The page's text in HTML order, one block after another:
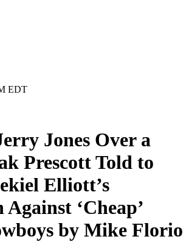
EDT
Jones Over a
Prescott Told to
Elliott’s
‘Cheap’
by Mike Florio